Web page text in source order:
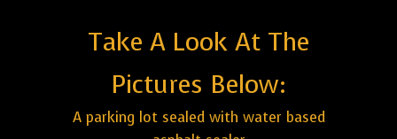
Take A Look At The
Pictures Below:
A parking lot sealed with water based